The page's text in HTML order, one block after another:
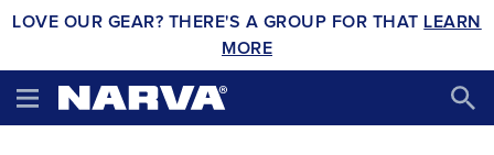
LOVE OUR GEAR? THERE'S A GROUP FOR THAT LEARN
MORE